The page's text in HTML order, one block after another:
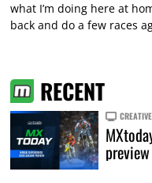
what I’m doing here at
back and do a few races
RECENT
CREATIVE
preview